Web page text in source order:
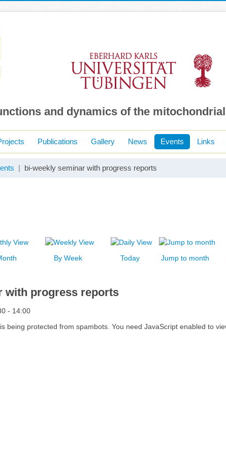
and dynamics of the
Publications Gallery News Events Links
bi-weekly seminar with progress reports
By Week Today Jump to month
with progress reports
- 14:00
being protected from spambots. You need JavaScript enabled to